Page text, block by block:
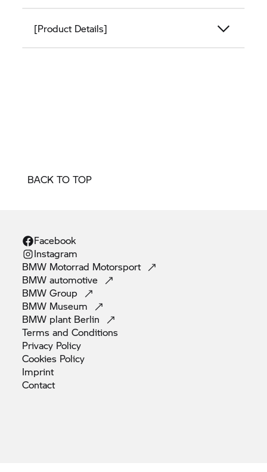
[Product Details]
BACK TO TOP
Facebook
Instagram
BMW Motorrad Motorsport
BMWautomotive
BMWGroup
BMW Museum
BMW plant Berlin
Terms andConditions
Privacy Policy
Cookies Policy
Imprint
Contact